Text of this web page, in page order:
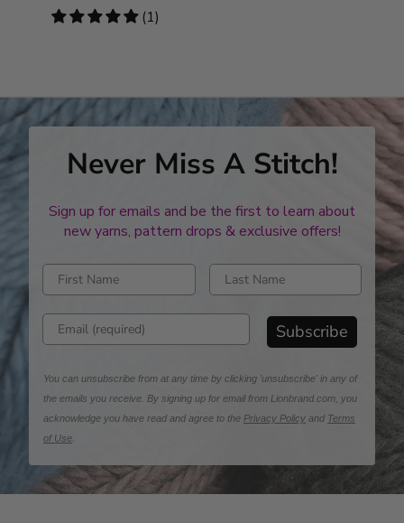
5
(1)
Never Miss A Stitch!
Sign up for emails and be the first to learn about
new yarns, pattern drops & exclusive offers!
Enter first name Enter last name
Enter email address Subscribe
You can unsubscribe from at any time by clicking 'unsubscribe' in any of
the emails you receive. By signing up for email from Lionbrand.com, you
acknowledge you have read and agree to the Privacy Policy and Terms
of Use